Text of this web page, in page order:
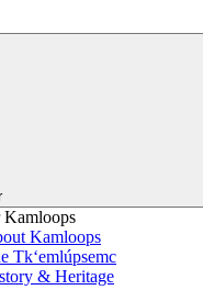
Kamloops
Kamloops
Tk‘emlúpsemc
& Heritage